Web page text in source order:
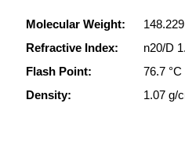
Molecular Weight:
148.229
Refractive Index:
n20/D
Flash Point:
76.7 °C
Density: 1.07 g/